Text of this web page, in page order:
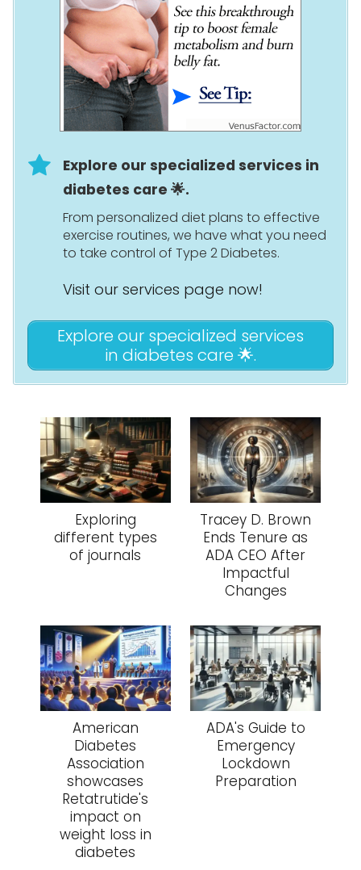
Explore our specialized services in
diabetes care 🌟.
From personalized diet plans to effective
exercise routines, we have what you need
to take control of Type 2 Diabetes.
Visit our services page now!
Explore our specialized services
in diabetes care 🌟.
Exploring
different types
of journals
Tracey D. Brown
Ends Tenure as
ADA CEO After
Impactful
Changes
American
Diabetes
Association
showcases
Retatrutide's
impact on
weight loss in
diabetes
ADA's Guide to
Emergency
Lockdown
Preparation